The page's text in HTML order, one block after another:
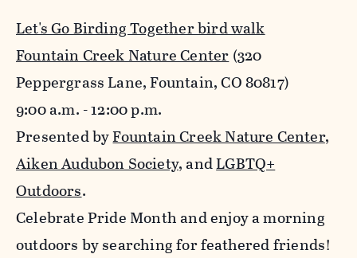
Let's Go Birding Together bird walk
Fountain Creek Nature Center(320
Peppergrass Lane, Fountain, CO 80817)
9:00 a.m. - 12:00 p.m.
Presented byFountain Creek Nature Center,
Aiken Audubon Society, andLGBTQ+
Outdoors.
Celebrate Pride Month and enjoy a morning
outdoors by searching for feathered friends!